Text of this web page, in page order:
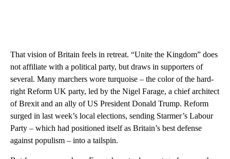
That vision of Britain feels in retreat. “Unite the Kingdom” does
not affiliate with a political party, but draws in supporters of
several. Many marchers wore turquoise – the color of the hard-
right Reform UK party, led by the Nigel Farage, a chief architect
of Brexit and an ally of US President Donald Trump. Reform
surged in last week’s local elections, sending Starmer’s Labour
Party – which had positioned itself as Britain’s best defense
against populism – into a tailspin.